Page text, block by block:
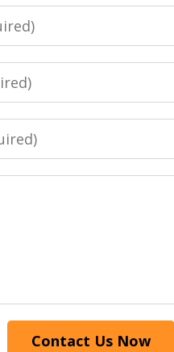
Contact Us Now